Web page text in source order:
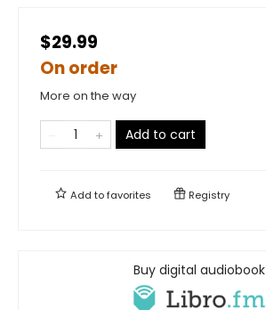
$29.99
On order
More on the way
Add to cart
Add tofavorites Registry
Buy digital audiobook